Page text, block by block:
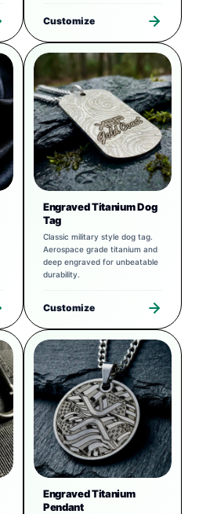
Customize
Engraved Titanium Dog
Tag
Classic military style dog tag.
Aerospace grade titanium and
deep engraved for unbeatable
durability.
Customize
Engraved Titanium
Pendant